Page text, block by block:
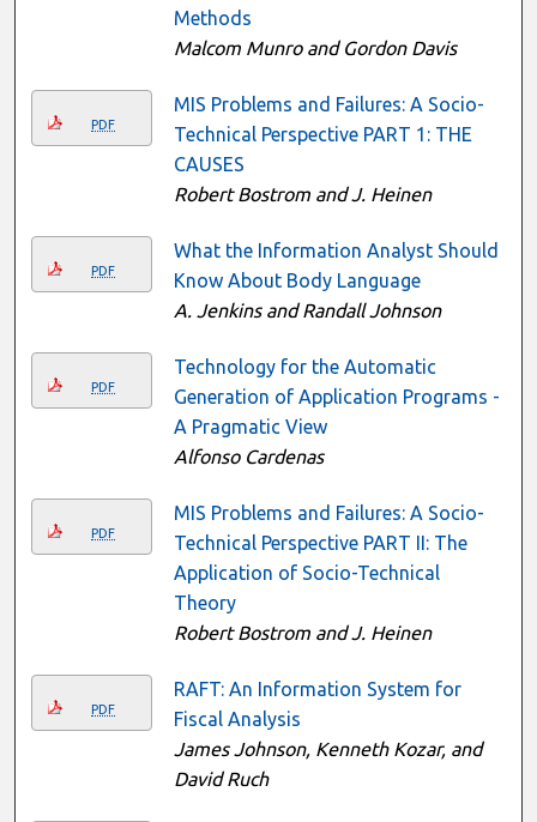
Methods
Malcom Munro and Gordon Davis
PDF
MIS Problems and Failures: A Socio-
Technical Perspective PART 1: THE
CAUSES
Robert Bostrom and J. Heinen
PDF
What the Information Analyst Should
Know About Body Language
A. Jenkins and Randall Johnson
PDF
Technology for the Automatic
Generation of Application Programs -
A Pragmatic View
Alfonso Cardenas
PDF
MIS Problems and Failures: A Socio-
Technical Perspective PART II: The
Application of Socio-Technical
Theory
Robert Bostrom and J. Heinen
PDF
RAFT: An Information System for
Fiscal Analysis
James Johnson, Kenneth Kozar, and
David Ruch